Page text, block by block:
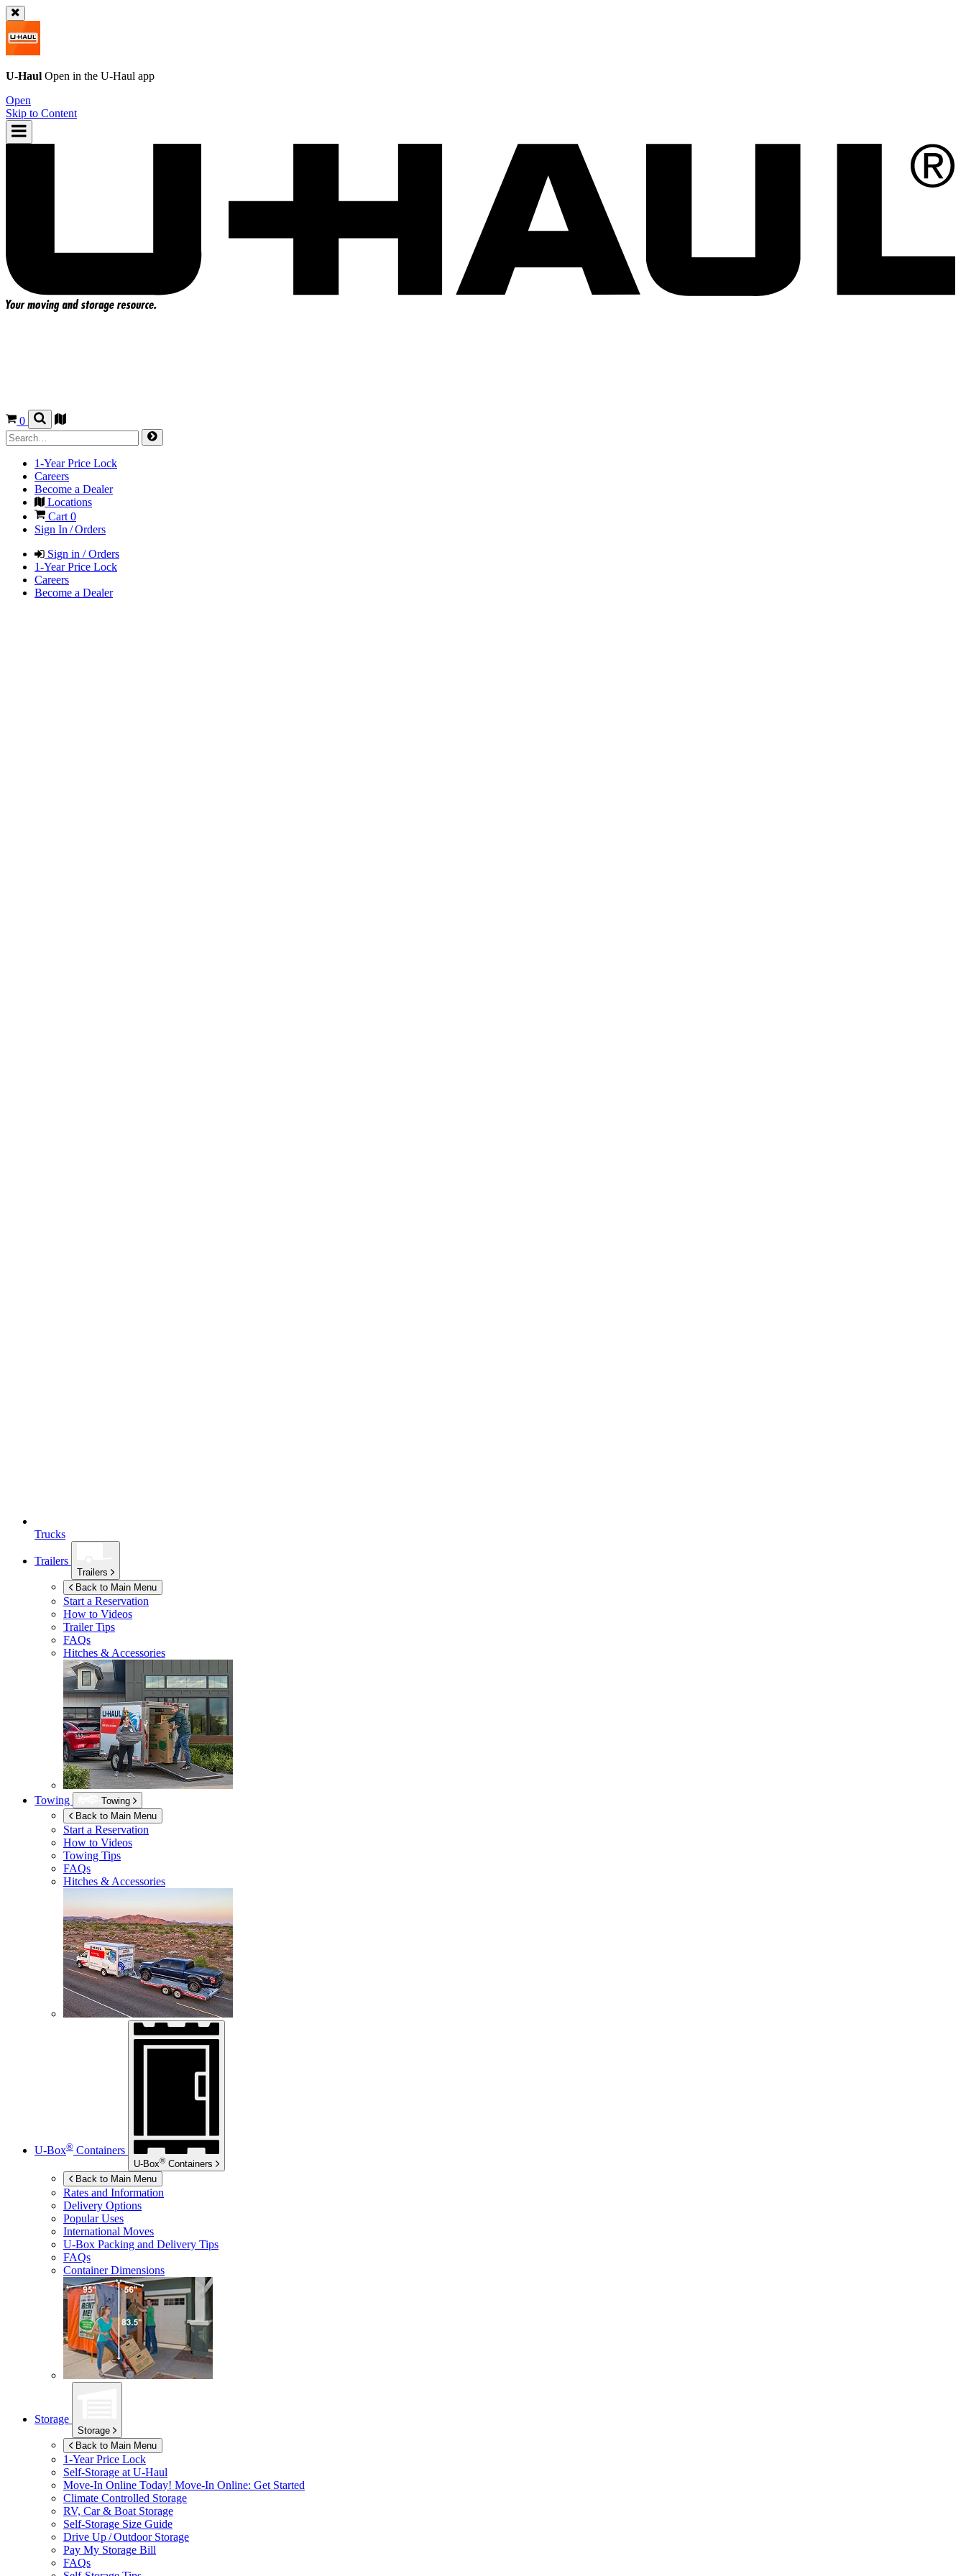
U-Haul Open in the U-Haul app
Open
Skip to Content
0
1-Year Price Lock
Careers
Become a Dealer
Locations
Cart0
Sign In / Orders
Sign in / Orders
1-Year Price Lock
Careers
Become a Dealer
Trucks
Trailers
Trailers
Back to Main Menu
Start a Reservation
How to Videos
Trailer Tips
FAQs
Hitches & Accessories
Towing
Towing
Back to Main Menu
Start a Reservation
How to Videos
Towing Tips
FAQs
Hitches & Accessories
U-Box® Containers
U-Box® Containers
Back to Main Menu
Rates and Information
Delivery Options
Popular Uses
International Moves
U-Box Packing and Delivery Tips
FAQs
Container Dimensions
Storage
Storage
Back to Main Menu
1-Year Price Lock
Self-Storage at U-Haul
Move-In Online Today! Move-In Online: Get Started
Climate Controlled Storage
RV, Car & Boat Storage
Self-Storage Size Guide
Drive Up / Outdoor Storage
Pay My Storage Bill
FAQs